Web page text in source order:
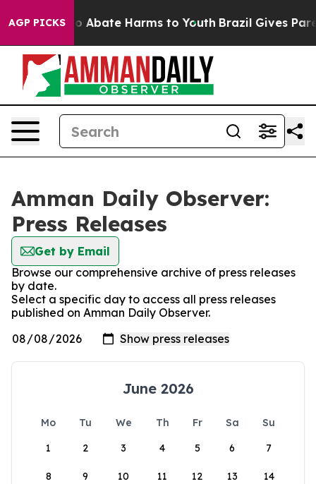
AGP PICKS
Fund to Abate Harms to Youth Brazil Gives
Amman Daily Observer:
Press Releases
Get by Email
Browse our comprehensive archive of press releases
by date.
Select a specific day to access all press releases
published on Amman Daily Observer.
June 2026
Mo Tu We Th Fr Sa
Su
1
2 3 4 5 6 7
8 9 10 11 12 13 14